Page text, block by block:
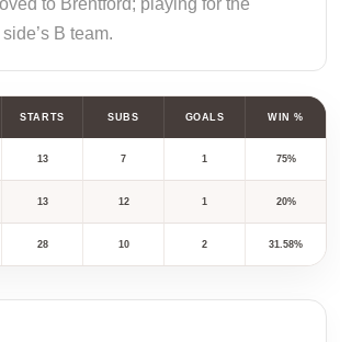
to Brentford; playing for the
B team.
STARTS SUBS GOALS WIN %
13 7 1 75%
13 12 1 20%
28 10 2 31.58%